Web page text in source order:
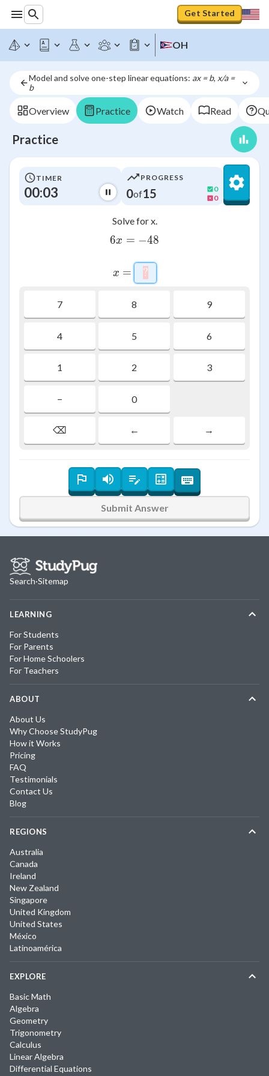
Get Started
OH
Model and solve one-step linear equations: ax = b, x/a =
b
Overview Practice Watch Read
Practice
TIMER
00:03
PROGRESS
0of15
0
0
Solve for x.
6x=-48
6x = −48
x = ?
7 8 9
4 5 6
1 2 3
− 0
⌫ ← →
Submit Answer
Search·Sitemap
LEARNING
For Students
For Parents
For Home Schoolers
For Teachers
ABOUT
About Us
Why Choose StudyPug
How it Works
Pricing
FAQ
Testimonials
Contact Us
Blog
REGIONS
Australia
Canada
Ireland
New Zealand
Singapore
United Kingdom
United States
México
Latinoamérica
EXPLORE
Basic Math
Algebra
Geometry
Trigonometry
Calculus
Linear Algebra
Differential Equations